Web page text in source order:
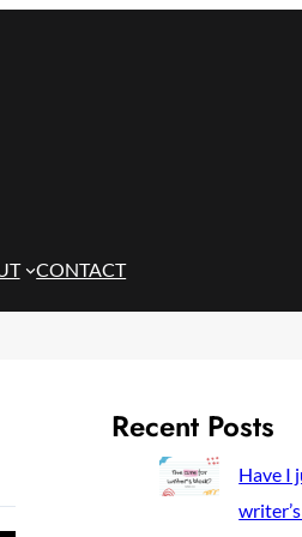
CONTACT
Recent Posts
Have I